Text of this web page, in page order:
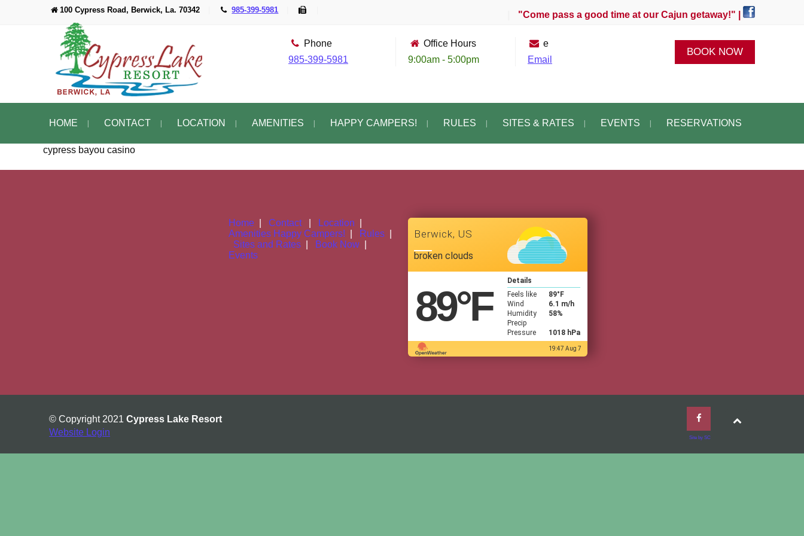
100 Cypress Road, Berwick, La. 70342 985-399-5981 "Come pass a good time at our Cajun getaway!" |
Phone
985-399-5981
Office Hours
9:00am - 5:00pm
e
Email
BOOK NOW
HOME CONTACT LOCATION AMENITIES HAPPY CAMPERS! RULES SITES & RATES EVENTS RESERVATIONS
cypress bayou casino
Home Contact| Location
Amenities Happy Campers! Rules
Sites and Rates
Book Now
Events
Berwick, US
broken clouds
89°F
Details
Feels like
89°F
Wind
6.1 m/h
Humidity
58%
Precip
Pressure
1018 hPa
19:47 Aug 7
© Copyright 2021 Cypress Lake Resort
Website Login
Site by SC